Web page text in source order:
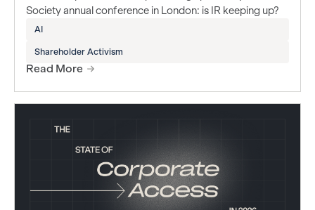
Society annual conference in London: is IR keeping up?
AI
Shareholder Activism
Read More